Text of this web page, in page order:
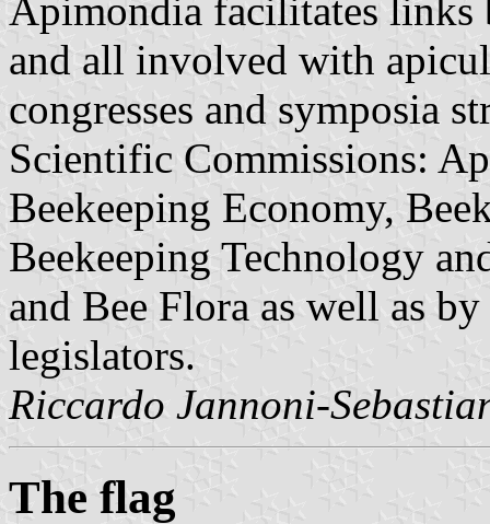
Apimondia facilitates links
and all involved with
congresses and symposia
Scientific Commissions:
Beekeeping Economy,
Beekeeping Technology
and Bee Flora as well as
legislators.
Riccardo Jannoni-
The flag